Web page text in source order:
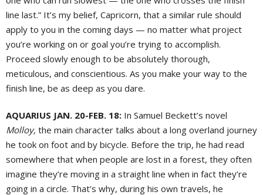
line last.” It’s my belief, Capricorn, that a similar rule should
apply to you in the coming days — no matter what project
you’re working on or goal you’re trying to accomplish.
Proceed slowly enough to be absolutely thorough,
meticulous, and conscientious. As you make your way to the
finish line, be as deep as you dare.
AQUARIUS JAN. 20-FEB. 18: In Samuel Beckett’s novel
Molloy, the main character talks about a long overland journey
he took on foot and by bicycle. Before the trip, he had read
somewhere that when people are lost in a forest, they often
imagine they’re moving in a straight line when in fact they’re
going in a circle. That’s why, during his own travels, he